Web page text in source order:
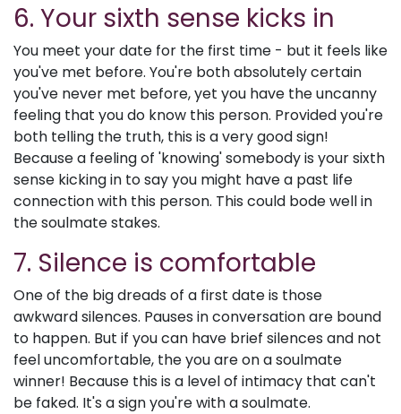
6. Your sixth sense kicks in
You meet your date for the first time - but it feels like
you've met before. You're both absolutely certain
you've never met before, yet you have the uncanny
feeling that you do know this person. Provided you're
both telling the truth, this is a very good sign!
Because a feeling of 'knowing' somebody is your sixth
sense kicking in to say you might have a past life
connection with this person. This could bode well in
the soulmate stakes.
7. Silence is comfortable
One of the big dreads of a first date is those
awkward silences. Pauses in conversation are bound
to happen. But if you can have brief silences and not
feel uncomfortable, the you are on a soulmate
winner! Because this is a level of intimacy that can't
be faked. It's a sign you're with a soulmate.